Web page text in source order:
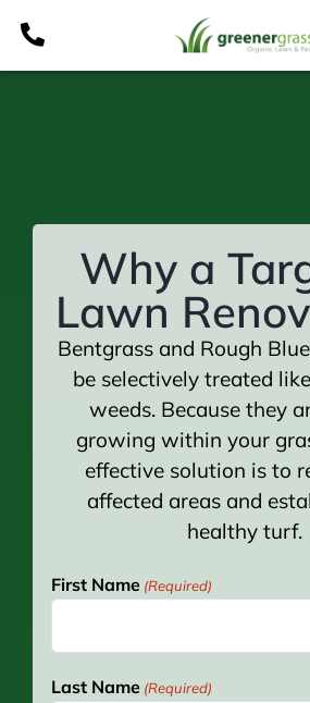
content
Why a
Lawn
Bentgrass and Rough
be selectively treated
weeds. Because they
growing within your
effective solution is to
affected areas and
healthy turf.
First Name (Required)
Last Name (Required)